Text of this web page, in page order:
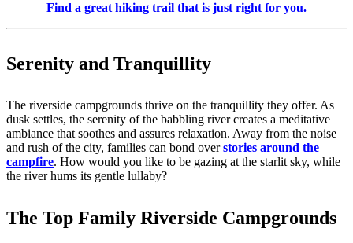
Find a great hiking trail that is just right for you.
Serenity and Tranquillity
The riverside campgrounds thrive on the tranquillity they offer. As
dusk settles, the serenity of the babbling river creates a meditative
ambiance that soothes and assures relaxation. Away from the noise
and rush of the city, families can bond overstories around the
campfire. How would you like to be gazing at the starlit sky, while
the river hums its gentle lullaby?
The Top Family Riverside Campgrounds